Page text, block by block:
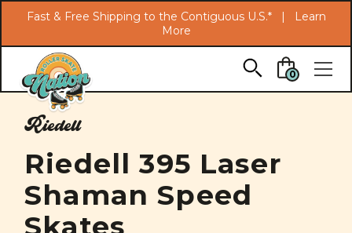
Skip to main content
Fast & Free Shipping to the Contiguous U.S.* |
Learn
More
0
Riedell
Riedell 395 Laser
Shaman Speed